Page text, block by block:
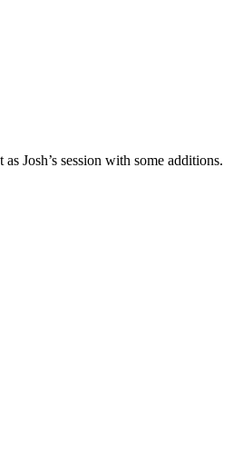
Josh’s session with some additions.